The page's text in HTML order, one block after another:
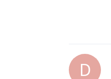
D